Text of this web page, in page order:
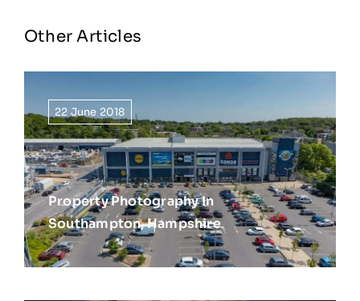
Other Articles
22 June 2018
Property Photography In
Southampton, Hampshire